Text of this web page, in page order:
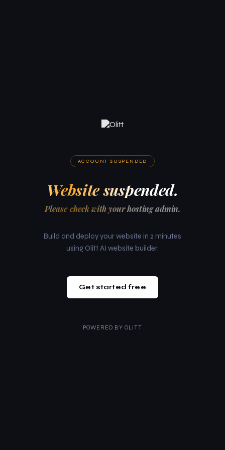
ACCOUNT SUSPENDED
Website suspended.
Please check with your hosting admin.
Build and deploy your website in 2 minutes
using Olitt AI website builder.
Get started free
POWERED BY OLITT